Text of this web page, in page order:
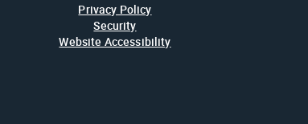
Privacy Policy
Security
Website Accessibility